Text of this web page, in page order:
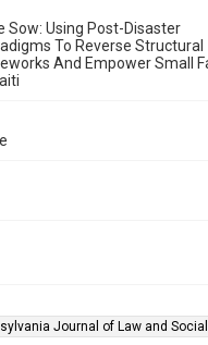
Sow: Using Post-Disaster
To Reverse Structural
And Empower Small
Journal of Law and